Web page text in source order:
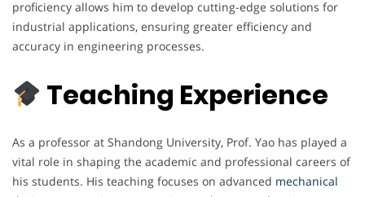
proficiency allows him to develop cutting-edge solutions for
industrial applications, ensuring greater efficiency and
accuracy in engineering processes.
Teaching Experience
As a professor at Shandong University, Prof. Yao has played a
vital role in shaping the academic and professional careers of
his students. His teaching focuses on advanced mechanical